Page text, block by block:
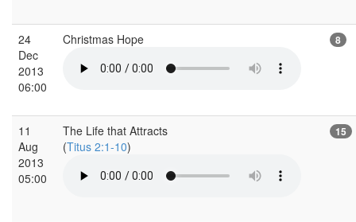
24
Dec
2013
06:00
Christmas Hope 8
11
Aug
2013
05:00
The Life that Attracts
(Titus 2:1-10)
15